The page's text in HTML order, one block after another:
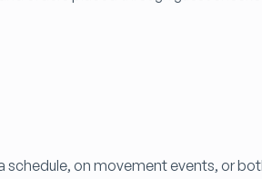
schedule, on movement events, or